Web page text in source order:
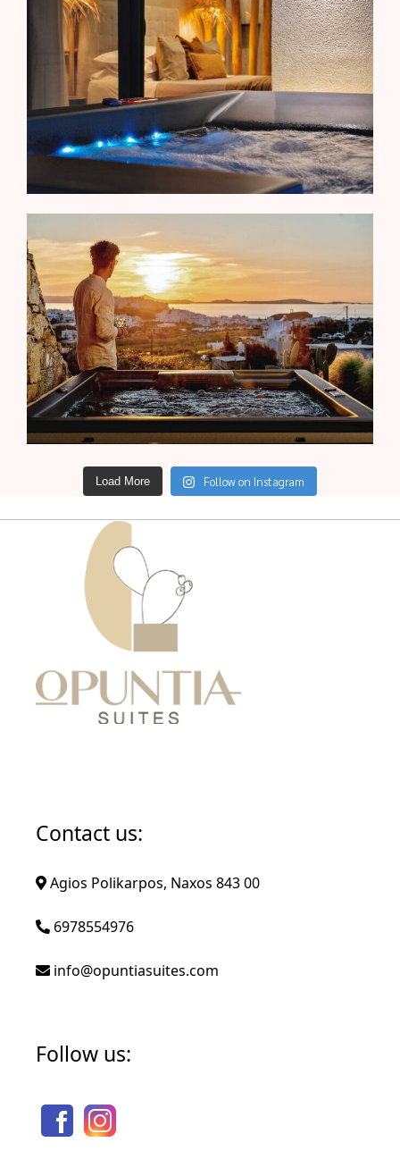
Load More Follow on Instagram
Contact us:
Agios Polikarpos, Naxos 843 00
6978554976
info@opuntiasuites.com
Follow us: